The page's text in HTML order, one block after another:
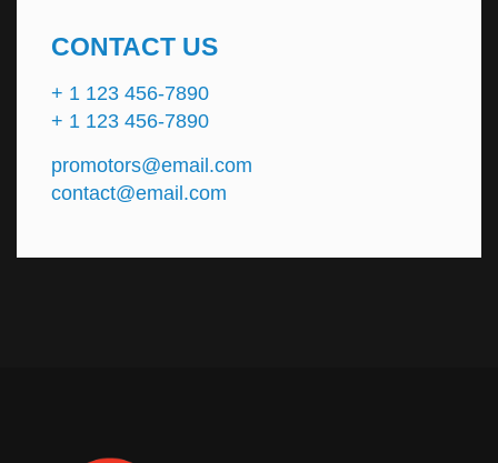
CONTACT US
+ 1 123 456-7890
+ 1 123 456-7890
promotors@email.com
contact@email.com